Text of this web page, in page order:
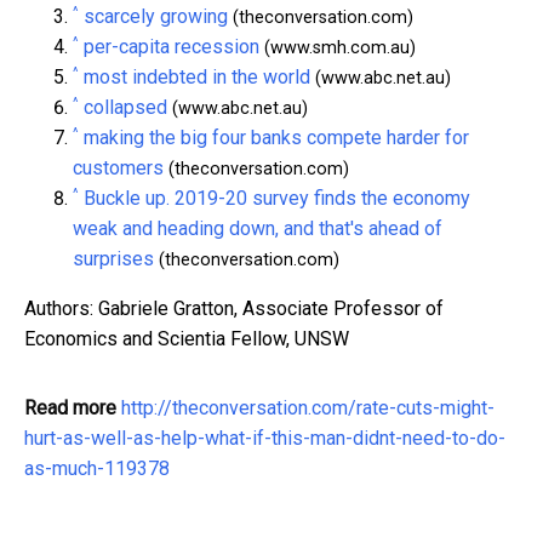
^ scarcely growing (theconversation.com)
^ per-capita recession (www.smh.com.au)
^ most indebted in the world (www.abc.net.au)
^ collapsed (www.abc.net.au)
^ making the big four banks compete harder for
customers (theconversation.com)
^ Buckle up. 2019-20 survey finds the economy
weak and heading down, and that's ahead of
surprises (theconversation.com)
Authors: Gabriele Gratton, Associate Professor of
Economics and Scientia Fellow, UNSW
Read more http://theconversation.com/rate-cuts-might-
hurt-as-well-as-help-what-if-this-man-didnt-need-to-do-
as-much-119378